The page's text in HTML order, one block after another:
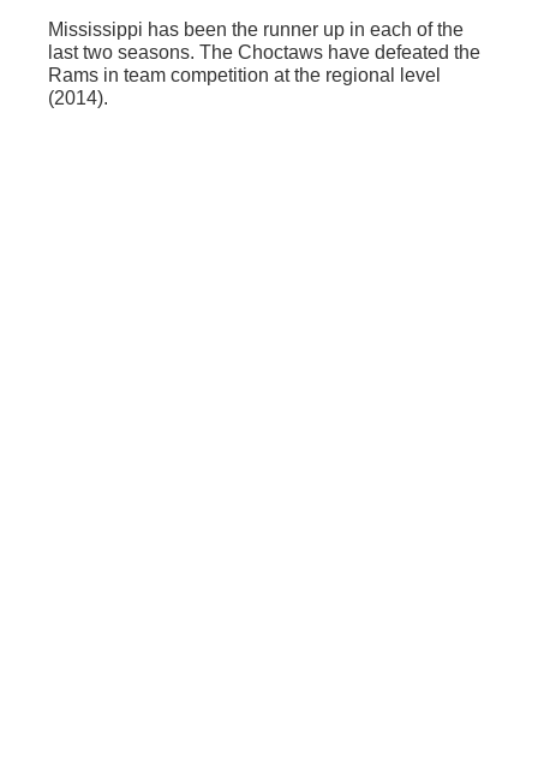
Mississippi has been the runner up in each of the
last two seasons. The Choctaws have defeated the
Rams in team competition at the regional level
(2014).